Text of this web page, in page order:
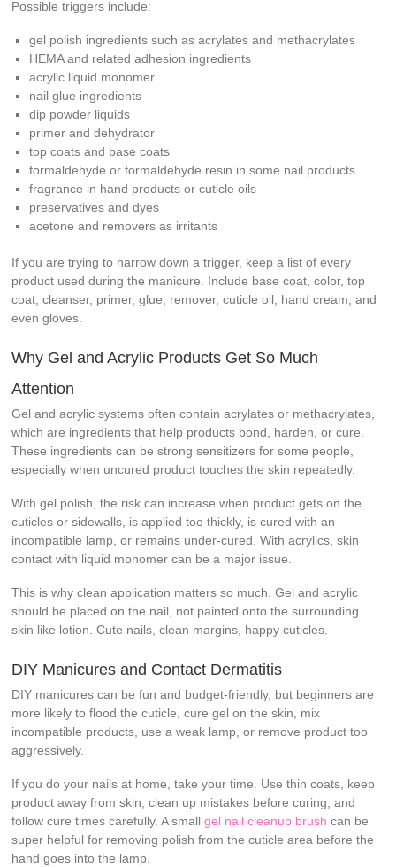
Possible triggers include:
gel polish ingredients such as acrylates and methacrylates
HEMA and related adhesion ingredients
acrylic liquid monomer
nail glue ingredients
dip powder liquids
primer and dehydrator
top coats and base coats
formaldehyde or formaldehyde resin in some nail products
fragrance in hand products or cuticle oils
preservatives and dyes
acetone and removers as irritants
If you are trying to narrow down a trigger, keep a list of every
product used during the manicure. Include base coat, color, top
coat, cleanser, primer, glue, remover, cuticle oil, hand cream, and
even gloves.
Why Gel and Acrylic Products Get So Much
Attention
Gel and acrylic systems often contain acrylates or methacrylates,
which are ingredients that help products bond, harden, or cure.
These ingredients can be strong sensitizers for some people,
especially when uncured product touches the skin repeatedly.
With gel polish, the risk can increase when product gets on the
cuticles or sidewalls, is applied too thickly, is cured with an
incompatible lamp, or remains under-cured. With acrylics, skin
contact with liquid monomer can be a major issue.
This is why clean application matters so much. Gel and acrylic
should be placed on the nail, not painted onto the surrounding
skin like lotion. Cute nails, clean margins, happy cuticles.
DIY Manicures and Contact Dermatitis
DIY manicures can be fun and budget-friendly, but beginners are
more likely to flood the cuticle, cure gel on the skin, mix
incompatible products, use a weak lamp, or remove product too
aggressively.
If you do your nails at home, take your time. Use thin coats, keep
product away from skin, clean up mistakes before curing, and
follow cure times carefully. A smallgel nail cleanup brush can be
super helpful for removing polish from the cuticle area before the
hand goes into the lamp.